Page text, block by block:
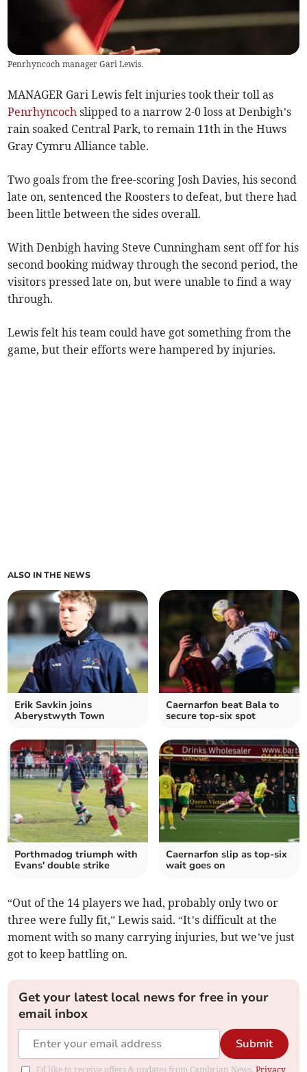
Penrhyncoch manager Gari Lewis.
MANAGER Gari Lewis felt injuries took their toll as
Penrhyncoch slipped to a narrow 2-0 loss at Denbigh’s
rain soaked Central Park, to remain 11th in the Huws
Gray Cymru Alliance table.
Two goals from the free-scoring Josh Davies, his second
late on, sentenced the Roosters to defeat, but there had
been little between the sides overall.
With Denbigh having Steve Cunningham sent off for his
second booking midway through the second period, the
visitors pressed late on, but were unable to find a way
through.
Lewis felt his team could have got something from the
game, but their efforts were hampered by injuries.
ALSO IN THE NEWS
Erik Savkin joins
Aberystwyth Town
Caernarfon beat Bala to
secure top-six spot
Porthmadog triumph with
Evans' double strike
Caernarfon slip as top‑six
wait goes on
“Out of the 14 players we had, probably only two or
three were fully fit,” Lewis said. “It’s difficult at the
moment with so many carrying injuries, but we’ve just
got to keep battling on.
Get your latest local news for free in your
email inbox
Submit
I'd like to receive offers & updates from Cambrian News.Privacy